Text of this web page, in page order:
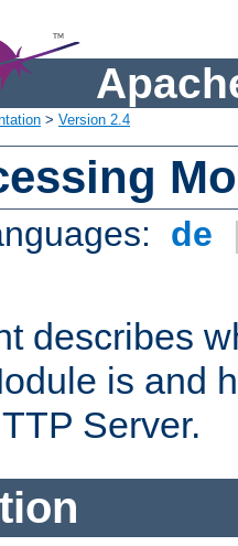
> Version 2.4
de
describes
is and
Server.